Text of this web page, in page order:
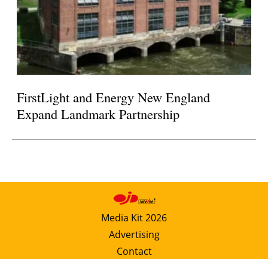
FirstLight and Energy New England
Expand Landmark Partnership
Media Kit 2026
Advertising
Contact